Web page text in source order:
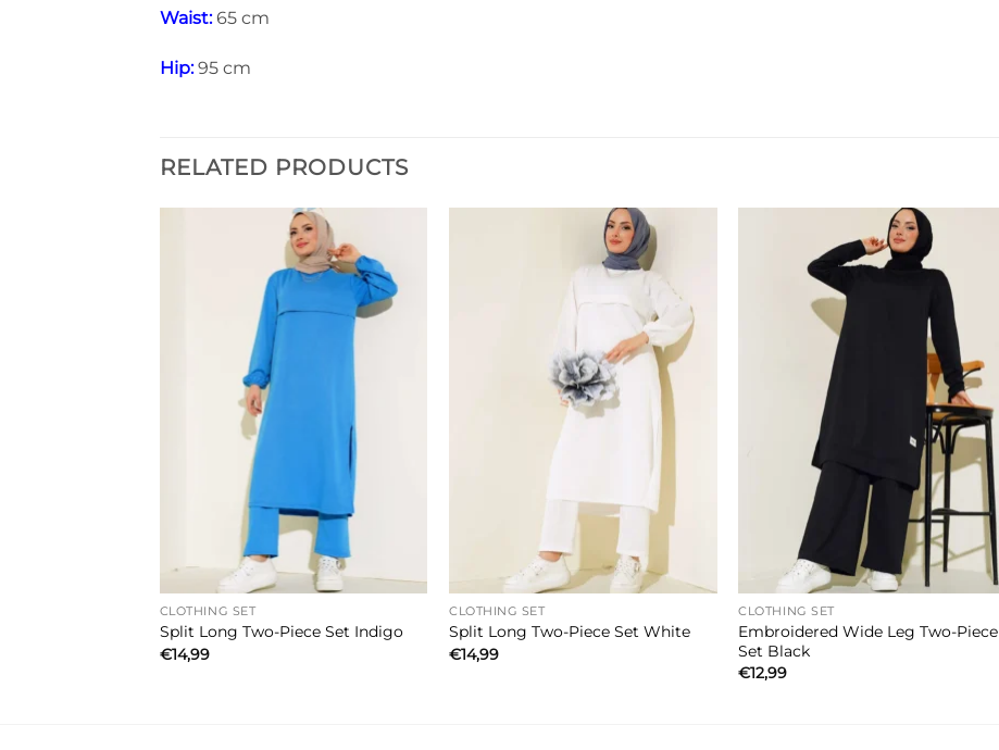
Waist:65 cm
Hip:95 cm
RELATED PRODUCTS
CLOTHING SET
Split Long Two-Piece Set Indigo
€14,99
CLOTHING SET
Split Long Two-Piece Set White
€14,99
CLOTHING SET
Embroidered Wide Leg Two-Piece
Set Black
€12,99